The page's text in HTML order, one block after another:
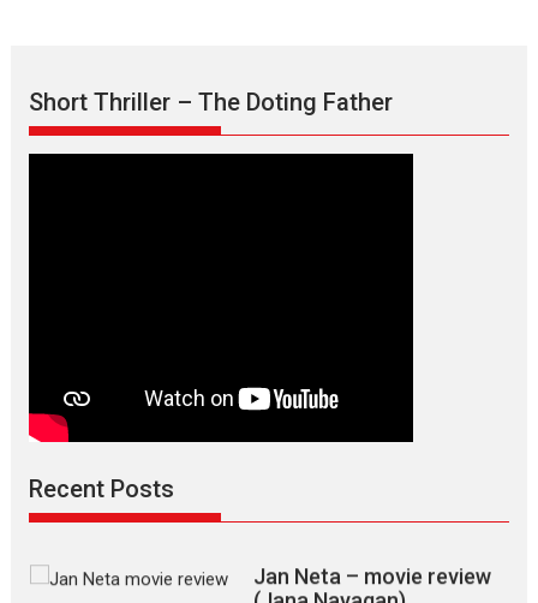
Short Thriller – The Doting Father
Recent Posts
movie review
2026 Family M Movie Reviews
Movies By Genre
Jan Neta – movie review
(Jana Nayagan)